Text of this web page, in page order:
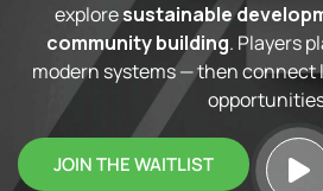
exploresustainable
community building. Players
modern systems — then connect
JOIN THE WAITLIST